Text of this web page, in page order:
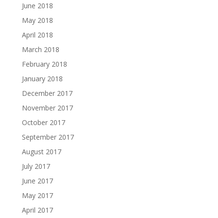
June 2018
May 2018
April 2018
March 2018
February 2018
January 2018
December 2017
November 2017
October 2017
September 2017
August 2017
July 2017
June 2017
May 2017
April 2017